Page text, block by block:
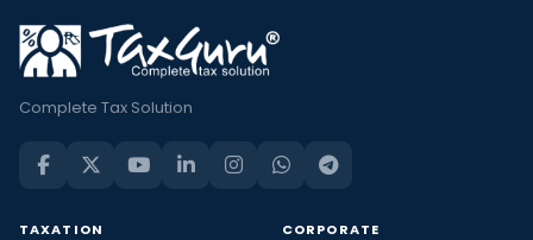
Complete Tax Solution
TAXATION CORPORATE